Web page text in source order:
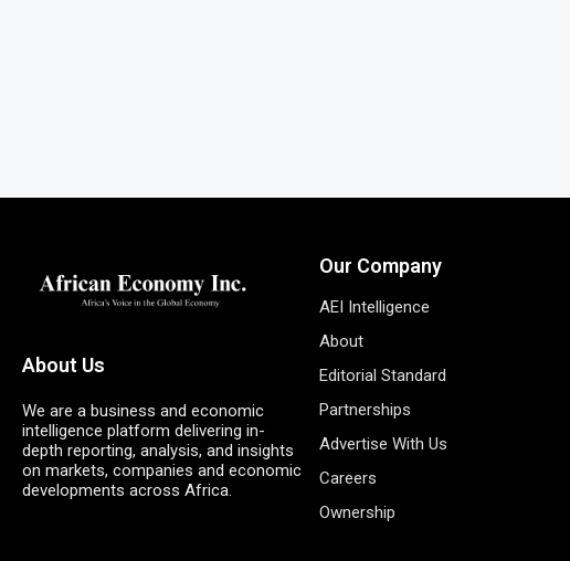
About Us
We are a business and economic
intelligence platform delivering in-
depth reporting, analysis, and insights
on markets, companies and economic
developments across Africa.
Our Company
AEI Intelligence
About
Editorial Standard
Partnerships
Advertise With Us
Careers
Ownership